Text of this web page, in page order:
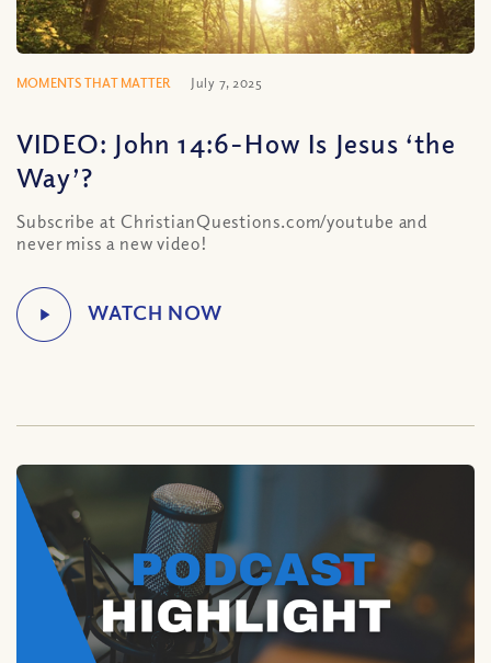
MOMENTS THAT MATTER July 7, 2025
VIDEO: John 14:6-How Is Jesus ‘the
Way’?
Subscribe at ChristianQuestions.com/youtube and
never miss a new video!